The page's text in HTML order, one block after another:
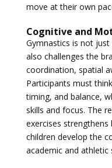
move at their own
Cognitive and
Gymnastics is not
also challenges the
coordination, spatial
Participants must
timing, and balance,
skills and focus. The
exercises
children develop the
academic and athletic